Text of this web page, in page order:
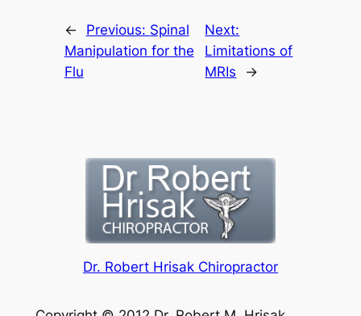
← Previous: Spinal
Manipulation for the
Flu
Next:
Limitations of
MRIs
→
Dr. Robert Hrisak Chiropractor